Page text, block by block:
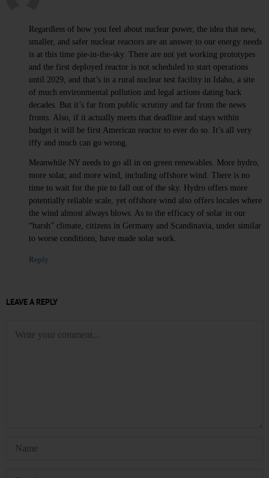
Regardless of how you feel about nuclear power, the idea that new,
smaller, and safer nuclear reactors are an answer to our energy needs
is at this time pie-in-the-sky. There are not yet working prototypes
and the first deployed reactor is not scheduled to start operations
until 2029, and that’s in a rural nuclear test facility in Idaho, a site
of much environmental pollution and legal actions dating back
decades. But it’s far from public scrutiny and far from the news
fronts. Also, if it actually meets that deadline and stays within
budget it will be first American reactor to ever do so. It’s all very
iffy and much can go wrong.
Meanwhile NY needs to go all in on green renewables. More hydro,
more solar, and more wind, including offshore wind. There is no
time to wait for the pie to fall out of the sky. Hydro offers more
potentially reliable scale, yet offshore wind also offers locales where
the wind almost always blows. As to the efficacy of solar in our
“harsh” climate, citizens in Germany and Scandinavia, under similar
to worse conditions, have made solar work.
Reply
LEAVE A REPLY